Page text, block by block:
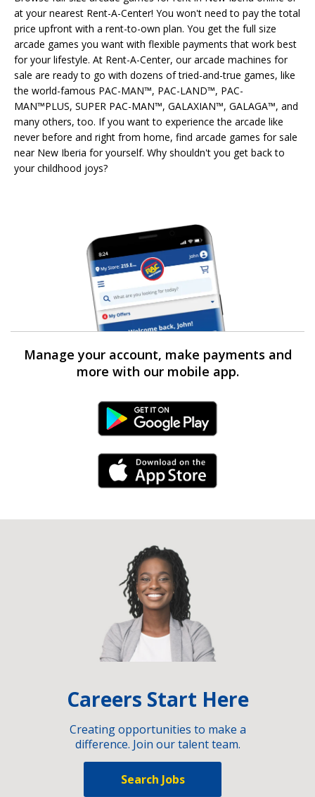
at your nearest Rent-A-Center! You won't need to pay the total
price upfront with a rent-to-own plan. You get the full size
arcade games you want with flexible payments that work best
for your lifestyle. At Rent-A-Center, our arcade machines for
sale are ready to go with dozens of tried-and-true games, like
the world-famous PAC-MAN™, PAC-LAND™, PAC-
MAN™PLUS, SUPER PAC-MAN™, GALAXIAN™, GALAGA™, and
many others, too. If you want to experience the arcade like
never before and right from home, find arcade games for sale
near New Iberia for yourself. Why shouldn't you get back to
your childhood joys?
Manage your account, make payments and
more with our mobile app.
Android Link
iPhone Link
Careers Start Here
Creating opportunities to make a
difference. Join our talent team.
Search Jobs